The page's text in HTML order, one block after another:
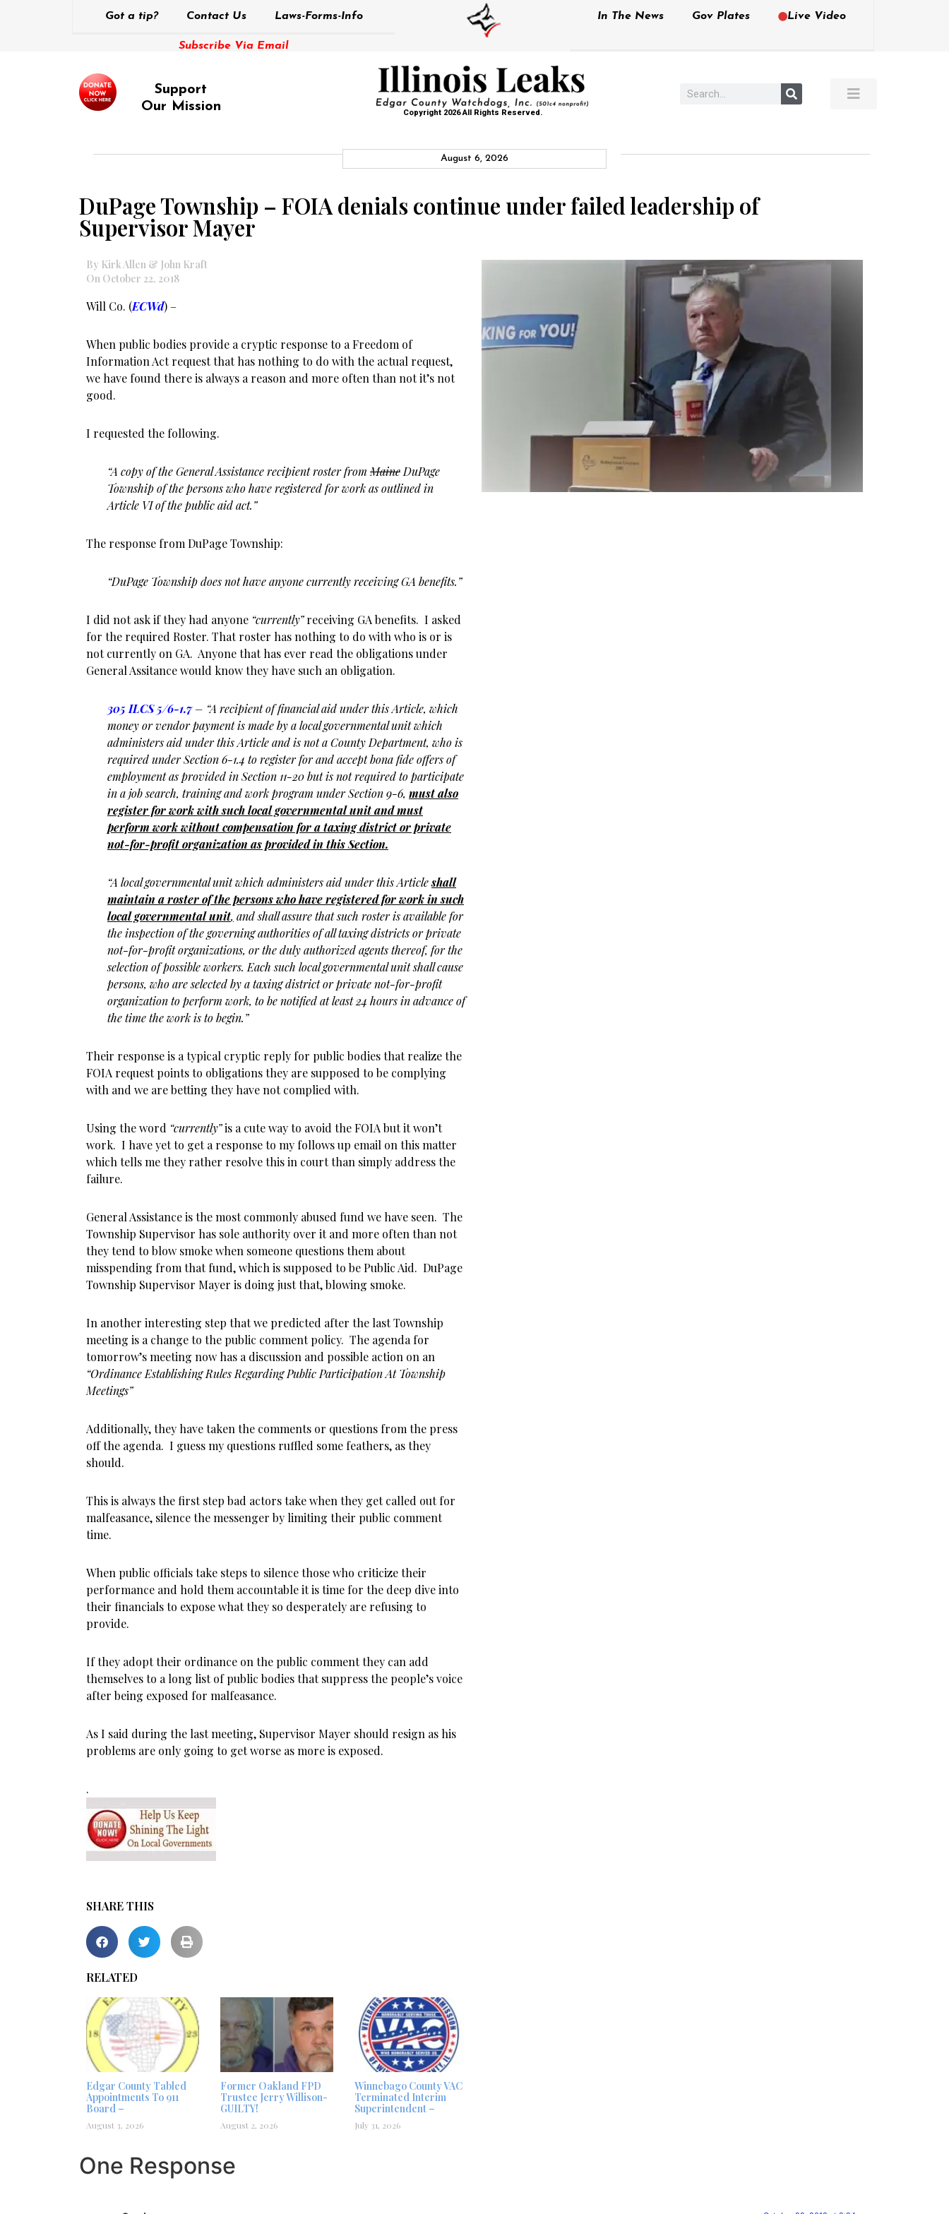
Got a tip? Contact Us Laws-Forms-Info
Subscribe Via Email
In The News Gov Plates Live Video
Support
Our Mission
Copyright 2026 All Rights Reserved.
August 6, 2026
DuPage Township – FOIA denials continue under failed leadership of
Supervisor Mayer
By Kirk Allen & John Kraft
On October 22, 2018
Will Co. (ECWd) –
When public bodies provide a cryptic response to a Freedom of
Information Act request that has nothing to do with the actual request,
we have found there is always a reason and more often than not it’s not
good.
I requested the following.
“A copy of the General Assistance recipient roster from Maine DuPage
Township of the persons who have registered for work as outlined in
Article VI of the public aid act.”
The response from DuPage Township:
“DuPage Township does not have anyone currently receiving GA benefits.”
I did not ask if they had anyone “currently”receiving GA benefits. I asked
for the required Roster. That roster has nothing to do with who is or is
not currently on GA. Anyone that has ever read the obligations under
General Assitance would know they have such an obligation.
305 ILCS 5/6-1.7– “A recipient of financial aid under this Article, which
money or vendor payment is made by a local governmental unit which
administers aid under this Article and is not a County Department, who is
required under Section 6-1.4 to register for and accept bona fide offers of
employment as provided in Section 11-20 but is not required to participate
in a job search, training and work program under Section 9-6, must also
register for work with such local governmental unit and must
perform work without compensation for a taxing district or private
not-for-profit organization as provided in this Section.
“A local governmental unit which administers aid under this Articleshall
maintain a roster of the persons who have registered for work in such
local governmental unit, and shall assure that such roster is available for
the inspection of the governing authorities of all taxing districts or private
not-for-profit organizations, or the duly authorized agents thereof, for the
selection of possible workers. Each such local governmental unit shall cause
persons, who are selected by a taxing district or private not-for-profit
organization to perform work, to be notified at least 24 hours in advance of
the time the work is to begin.”
Their response is a typical cryptic reply for public bodies that realize the
FOIA request points to obligations they are supposed to be complying
with and we are betting they have not complied with.
Using the word “currently”is a cute way to avoid the FOIA but it won’t
work. I have yet to get a response to my follows up email on this matter
which tells me they rather resolve this in court than simply address the
failure.
General Assistance is the most commonly abused fund we have seen. The
Township Supervisor has sole authority over it and more often than not
they tend to blow smoke when someone questions them about
misspending from that fund, which is supposed to be Public Aid. DuPage
Township Supervisor Mayer is doing just that, blowing smoke.
In another interesting step that we predicted after the last Township
meeting is a change to the public comment policy. The agenda for
tomorrow’s meeting now has a discussion and possible action on an
“Ordinance Establishing Rules Regarding Public Participation At Township
Meetings”
Additionally, they have taken the comments or questions from the press
off the agenda. I guess my questions ruffled some feathers, as they
should.
This is always the first step bad actors take when they get called out for
malfeasance, silence the messenger by limiting their public comment
time.
When public officials take steps to silence those who criticize their
performance and hold them accountable it is time for the deep dive into
their financials to expose what they so desperately are refusing to
provide.
If they adopt their ordinance on the public comment they can add
themselves to a long list of public bodies that suppress the people’s voice
after being exposed for malfeasance.
As I said during the last meeting, Supervisor Mayer should resign as his
problems are only going to get worse as more is exposed.
.
SHARE THIS
RELATED
Edgar County Tabled
Appointments To 911
Board –
August 3, 2026
Former Oakland FPD
Trustee Jerry Willison-
GUILTY!
August 2, 2026
Winnebago County VAC
Terminated Interim
Superintendent –
July 31, 2026
One Response